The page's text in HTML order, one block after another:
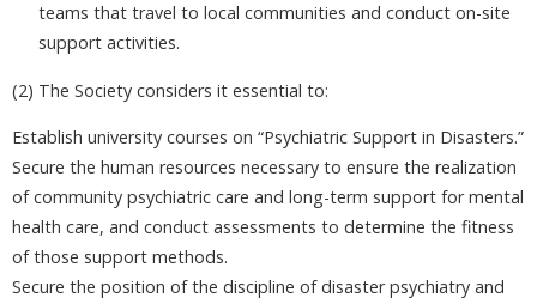
teams that travel to local communities and conduct on-site
support activities.
(2) The Society considers it essential to:
Establish university courses on “Psychiatric Support in Disasters.”
Secure the human resources necessary to ensure the realization
of community psychiatric care and long-term support for mental
health care, and conduct assessments to determine the fitness
of those support methods.
Secure the position of the discipline of disaster psychiatry and